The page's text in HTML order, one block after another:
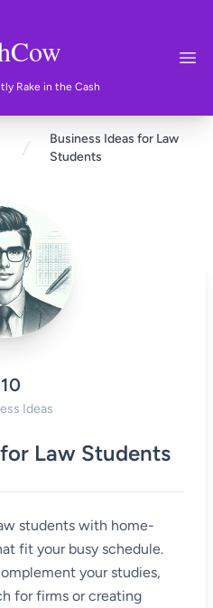
Rake in the Cash
Business Ideas for Law
Students
10
Ideas
Law Students
students with home-
fit your busy schedule.
your studies,
for firms or creating